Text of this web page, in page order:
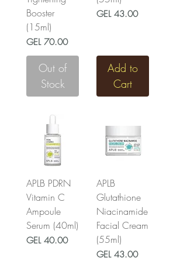
Booster
(15ml)
Price
GEL 70.00
Out of
Stock
Price
GEL 43.00
Add to
Cart
APLB PDRN
Vitamin C
Ampoule
Serum (40ml)
Price
GEL 40.00
APLB
Glutathione
Niacinamide
Facial Cream
(55ml)
Price
GEL 43.00